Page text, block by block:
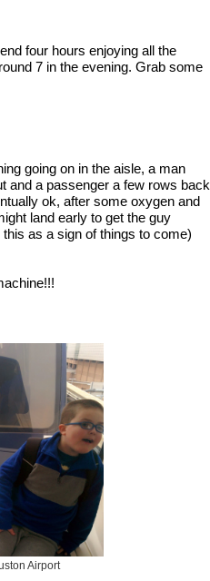
four hours enjoying all the
7 in the evening. Grab some
going on in the aisle, a man
and a passenger a few rows back
ok, after some oxygen and
land early to get the guy
as a sign of things to come)
Airport